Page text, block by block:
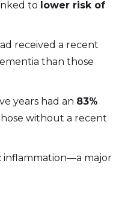
to lower risk of
received a recent
than those
years had an 83%
without a recent
inflammation—a major